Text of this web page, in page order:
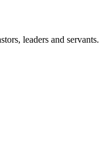
leaders and servants.